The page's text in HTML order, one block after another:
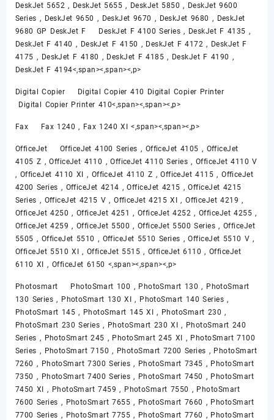
DeskJet 5652 , DeskJet 5655 , DeskJet 5850 , DeskJet 9600
Series , DeskJet 9650 , DeskJet 9670 , DeskJet 9680 , DeskJet
9680 GP DeskJet F DeskJet F 4100 Series , DeskJet F 4135 ,
DeskJet F 4140 , DeskJet F 4150 , DeskJet F 4172 , DeskJet F
4175 , DeskJet F 4180 , DeskJet F 4185 , DeskJet F 4190 ,
DeskJet F 4194<,span><,span><,p>
Digital Copier Digital Copier 410 Digital Copier Printer
Digital Copier Printer 410<,span><,span><,p>
Fax Fax 1240 , Fax 1240 XI <,span><,span><,p>
OfficeJet OfficeJet 4100 Series , OfficeJet 4105 , OfficeJet
4105 Z , OfficeJet 4110 , OfficeJet 4110 Series , OfficeJet 4110 V
, OfficeJet 4110 XI , OfficeJet 4110 Z , OfficeJet 4115 , OfficeJet
4200 Series , OfficeJet 4214 , OfficeJet 4215 , OfficeJet 4215
Series , OfficeJet 4215 V , OfficeJet 4215 XI , OfficeJet 4219 ,
OfficeJet 4250 , OfficeJet 4251 , OfficeJet 4252 , OfficeJet 4255 ,
OfficeJet 4259 , OfficeJet 5500 , OfficeJet 5500 Series , OfficeJet
5505 , OfficeJet 5510 , OfficeJet 5510 Series , OfficeJet 5510 V ,
OfficeJet 5510 XI , OfficeJet 5515 , OfficeJet 6110 , OfficeJet
6110 XI , OfficeJet 6150 <,span><,span><,p>
Photosmart PhotoSmart 100 , PhotoSmart 130 , PhotoSmart
130 Series , PhotoSmart 130 XI , PhotoSmart 140 Series ,
PhotoSmart 145 , PhotoSmart 145 XI , PhotoSmart 230 ,
PhotoSmart 230 Series , PhotoSmart 230 XI , PhotoSmart 240
Series , PhotoSmart 245 , PhotoSmart 245 XI , PhotoSmart 7100
Series , PhotoSmart 7150 , PhotoSmart 7200 Series , PhotoSmart
7260 , PhotoSmart 7300 Series , PhotoSmart 7345 , PhotoSmart
7350 , PhotoSmart 7400 Series , PhotoSmart 7450 , PhotoSmart
7450 XI , PhotoSmart 7459 , PhotoSmart 7550 , PhotoSmart
7600 Series , PhotoSmart 7655 , PhotoSmart 7660 , PhotoSmart
7700 Series , PhotoSmart 7755 , PhotoSmart 7760 , PhotoSmart